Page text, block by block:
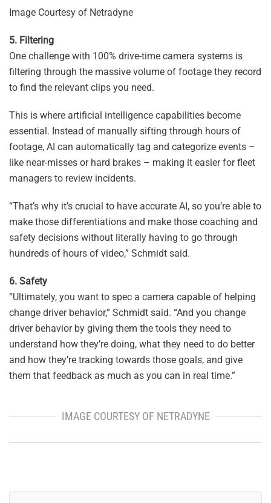
Image Courtesy of Netradyne
5. Filtering
One challenge with 100% drive-time camera systems is
filtering through the massive volume of footage they record
to find the relevant clips you need.
This is where artificial intelligence capabilities become
essential. Instead of manually sifting through hours of
footage, AI can automatically tag and categorize events –
like near-misses or hard brakes – making it easier for fleet
managers to review incidents.
“That’s why it’s crucial to have accurate AI, so you’re able to
make those differentiations and make those coaching and
safety decisions without literally having to go through
hundreds of hours of video,” Schmidt said.
6. Safety
“Ultimately, you want to spec a camera capable of helping
change driver behavior,” Schmidt said. “And you change
driver behavior by giving them the tools they need to
understand how they’re doing, what they need to do better
and how they’re tracking towards those goals, and give
them that feedback as much as you can in real time.”
IMAGE COURTESY OF NETRADYNE